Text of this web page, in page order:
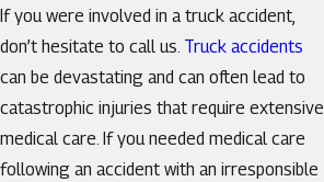
If you were involved in a truck accident,
don’t hesitate to call us. Truck accidents
can be devastating and can often lead to
catastrophic injuries that require extensive
medical care. If you needed medical care
following an accident with an irresponsible